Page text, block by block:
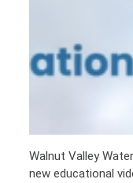
Walnut Valley
new educational